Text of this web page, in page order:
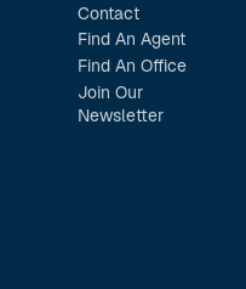
Contact
Find An Agent
Find An Office
Join Our
Newsletter